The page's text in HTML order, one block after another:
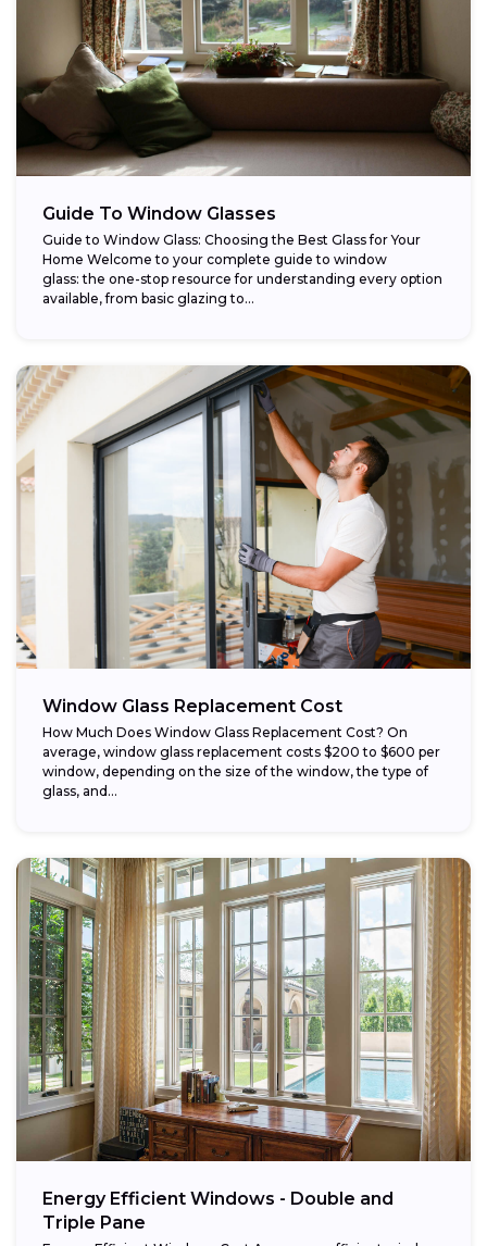
Guide To Window Glasses
Guide to Window Glass: Choosing the Best Glass for Your
Home Welcome to your complete guide to window
glass: the one-stop resource for understanding every option
available, from basic glazing to...
Window Glass Replacement Cost
How Much Does Window Glass Replacement Cost? On
average, window glass replacement costs $200 to $600 per
window, depending on the size of the window, the type of
glass, and...
Energy Efficient Windows - Double and
Triple Pane